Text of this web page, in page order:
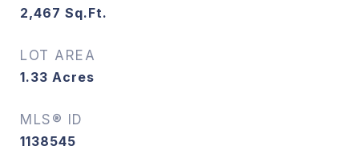
2,467 Sq.Ft.
LOT AREA
1.33 Acres
MLS® ID
1138545